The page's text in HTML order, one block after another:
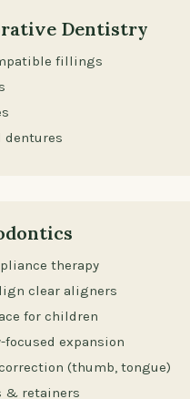
Dentistry
fillings
dentures
therapy
clear aligners
for children
focused expansion
(thumb, tongue)
& retainers